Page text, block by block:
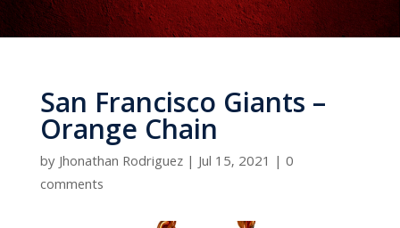
San Francisco Giants –
Orange Chain
byJhonathan Rodriguez|Jul 15, 2021 | 0
comments